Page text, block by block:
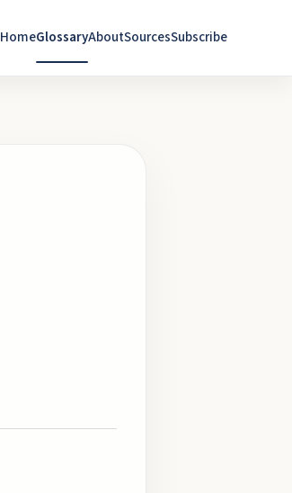
HomeGlossaryAboutSourcesSubscribe